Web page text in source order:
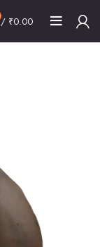
/ ₹0.00